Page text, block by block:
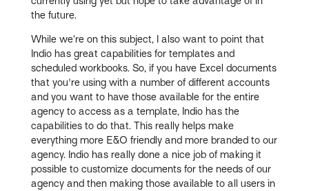
the future.
While we’re on this subject, I also want to point that
Indio has great capabilities for templates and
scheduled workbooks. So, if you have Excel documents
that you're using with a number of different accounts
and you want to have those available for the entire
agency to access as a template, Indio has the
capabilities to do that. This really helps make
everything more E&O friendly and more branded to our
agency. Indio has really done a nice job of making it
possible to customize documents for the needs of our
agency and then making those available to all users in